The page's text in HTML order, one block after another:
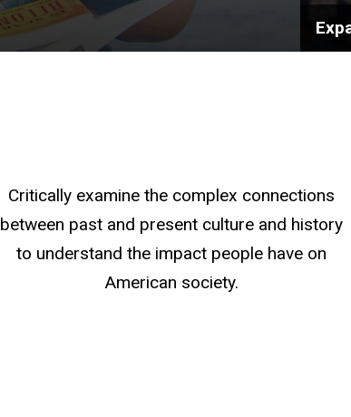
Critically examine the complex connections
between past and present culture and history
to understand the impact people have on
American society.